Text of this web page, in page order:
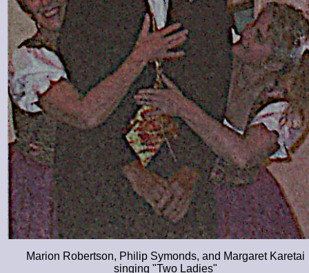
Marion Robertson, Philip Symonds, and Margaret Karetai
singing
Two Ladies